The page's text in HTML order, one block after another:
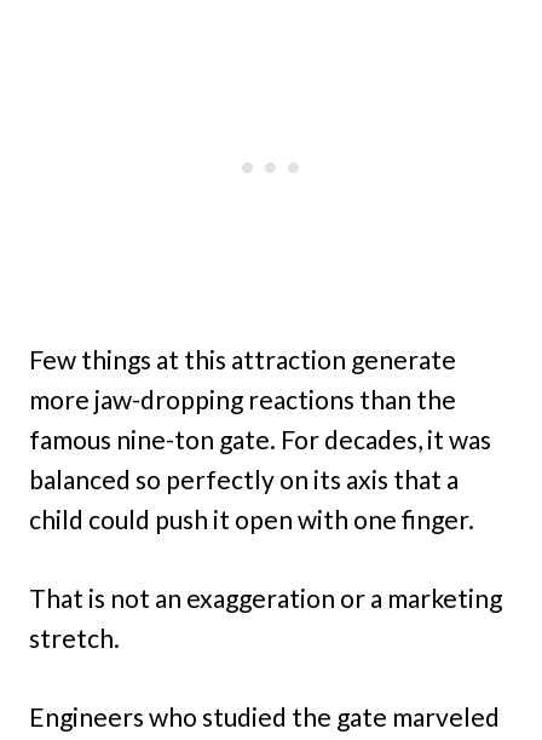
Few things at this attraction generate
more jaw-dropping reactions than the
famous nine-ton gate. For decades, it was
balanced so perfectly on its axis that a
child could push it open with one finger.
That is not an exaggeration or a marketing
stretch.
Engineers who studied the gate marveled